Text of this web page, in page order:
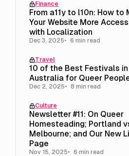
Finance
From a11y to l10n: How to
Your Website More
with Localization
Dec 3, 2025 6 min read
Travel
10 of the Best Festivals in
Australia for Queer
Dec 2, 2025 8 min read
Culture
Newsletter #11: On Queer
Homesteading; Portland
Melbourne; and Our New
Page
Nov 15, 2025 6 min read